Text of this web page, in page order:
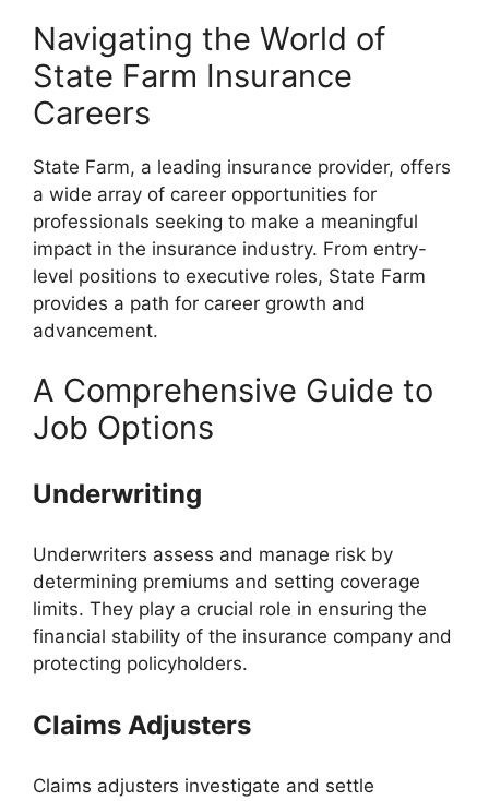
Navigating the World of
State Farm Insurance
Careers
State Farm, a leading insurance provider, offers
a wide array of career opportunities for
professionals seeking to make a meaningful
impact in the insurance industry. From entry-
level positions to executive roles, State Farm
provides a path for career growth and
advancement.
A Comprehensive Guide to
Job Options
Underwriting
Underwriters assess and manage risk by
determining premiums and setting coverage
limits. They play a crucial role in ensuring the
financial stability of the insurance company and
protecting policyholders.
Claims Adjusters
Claims adjusters investigate and settle